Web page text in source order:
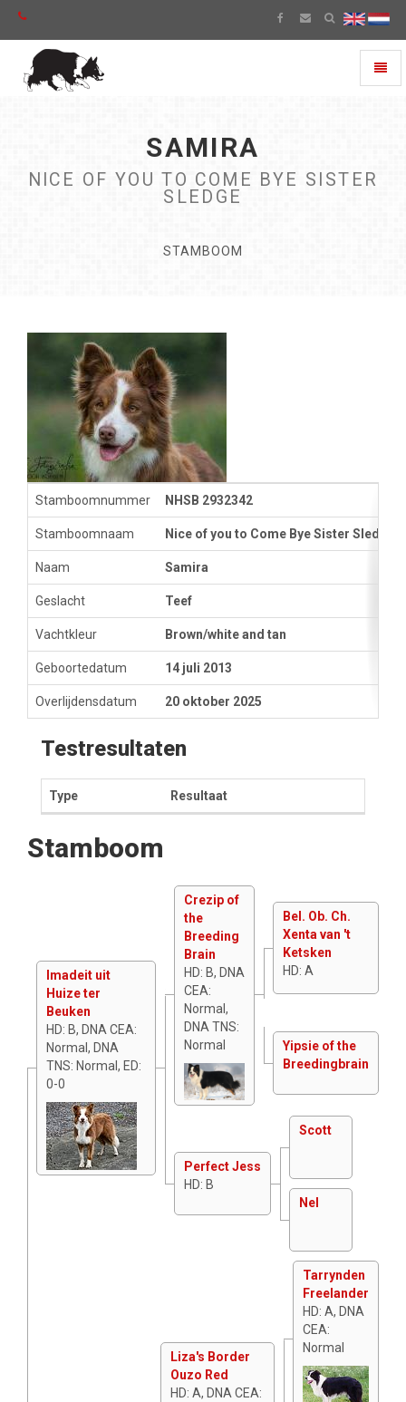
SAMIRA
NICE OF YOU TO COME BYE SISTER
SLEDGE
STAMBOOM
Stamboomnummer NHSB 2932342
Stamboomnaam Nice of you to Come Bye Sister Sledge
Naam Samira
Geslacht Teef
Vachtkleur Brown/white and tan
Geboortedatum 14 juli 2013
Overlijdensdatum 20 oktober 2025
Testresultaten
Type Resultaat
Stamboom
Imadeit uit
Huize ter
Beuken
HD: B, DNA CEA:
Normal, DNA
TNS: Normal, ED:
0-0
Crezip of
the
Breeding
Brain
HD: B, DNA
CEA:
Normal,
DNA TNS:
Normal
Bel. Ob. Ch.
Xenta van 't
Ketsken
HD: A
Yipsie of the
Breedingbrain
Perfect Jess
HD: B
Scott
Nel
Liza's Border
Ouzo Red
HD: A, DNA CEA:
Tarrynden
Freelander
HD: A, DNA
CEA:
Normal